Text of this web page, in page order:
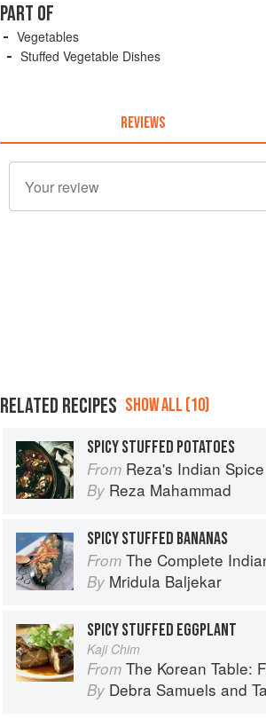
PART OF
Vegetables
Stuffed Vegetable Dishes
REVIEWS
RELATED RECIPES SHOW ALL (10)
SPICY STUFFED POTATOES
From Reza's Indian Spice
By Reza Mahammad
SPICY STUFFED BANANAS
From The Complete Indian Regional Cookbook: 300
By Mridula Baljekar
SPICY STUFFED EGGPLANT
Kaji Chim
From The Korean Table: From Barbecue to
By Debra Samuels and